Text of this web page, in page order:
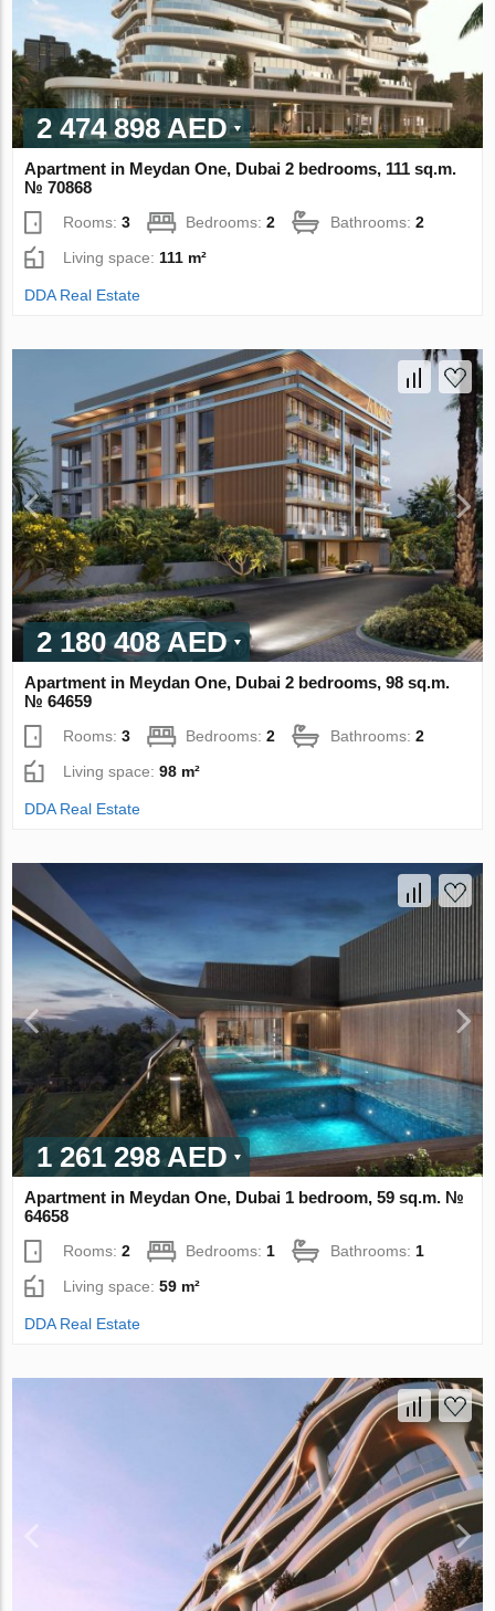
2 474 898 AED
Apartment in Meydan One, Dubai 2 bedrooms, 111 sq.m.
№ 70868
Rooms:3 Bedrooms:2 Bathrooms:2
Living space: 111 m²
DDA Real Estate
2 180 408 AED
Apartment in Meydan One, Dubai 2 bedrooms, 98 sq.m.
№ 64659
Rooms:3 Bedrooms:2 Bathrooms:2
Living space:98 m²
DDA Real Estate
1 261 298 AED
Apartment in Meydan One, Dubai 1 bedroom, 59 sq.m. №
64658
Rooms:2 Bedrooms: 1 Bathrooms: 1
Living space:59 m²
DDA Real Estate